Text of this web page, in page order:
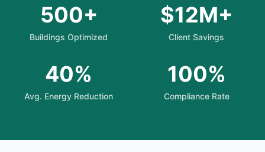
500+
Buildings Optimized
$12M+
Client Savings
40%
Avg. Energy Reduction
100%
Compliance Rate